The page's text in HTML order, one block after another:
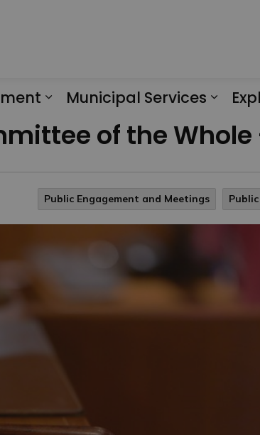
Municipal Services
of the Whole
Public Engagement and Meetings